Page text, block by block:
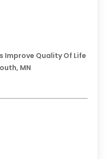
Improve Quality Of Life
MN